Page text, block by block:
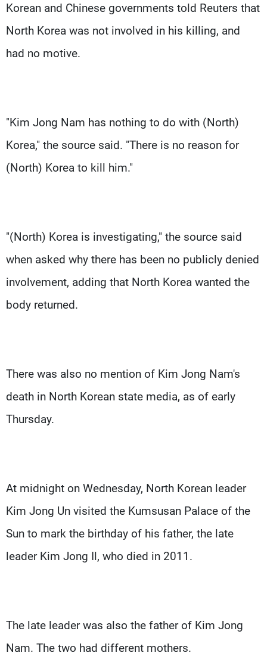
Korean and Chinese governments told Reuters that
North Korea was not involved in his killing, and
had no motive.
"Kim Jong Nam has nothing to do with (North)
Korea," the source said. "There is no reason for
(North) Korea to kill him."
"(North) Korea is investigating," the source said
when asked why there has been no publicly denied
involvement, adding that North Korea wanted the
body returned.
There was also no mention of Kim Jong Nam's
death in North Korean state media, as of early
Thursday.
At midnight on Wednesday, North Korean leader
Kim Jong Un visited the Kumsusan Palace of the
Sun to mark the birthday of his father, the late
leader Kim Jong Il, who died in 2011.
The late leader was also the father of Kim Jong
Nam. The two had different mothers.